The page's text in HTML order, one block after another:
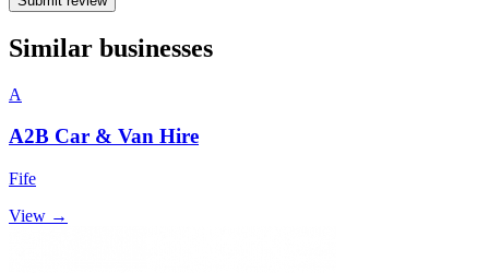
Similar businesses
A
A2B Car & Van Hire
Fife
View →